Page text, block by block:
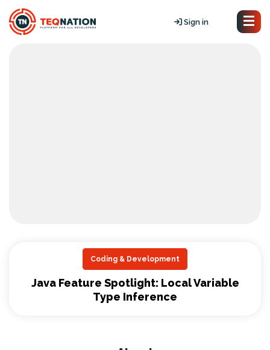
Sign in
Coding & Development
Java Feature Spotlight: Local Variable
Type Inference